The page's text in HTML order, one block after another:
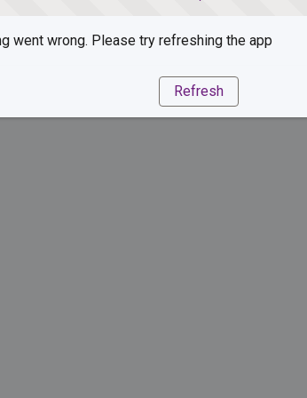
went wrong. Please try refreshing the app
Refresh